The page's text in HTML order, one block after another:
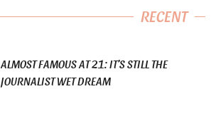
RECENT
ALMOST FAMOUS AT 21: IT’S STILL THE
JOURNALIST WET DREAM